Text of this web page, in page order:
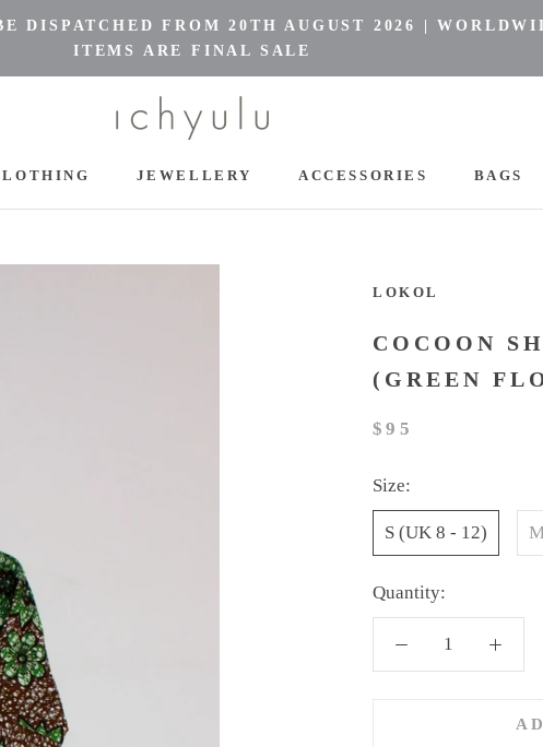
DISPATCHED FROM 20TH AUGUST 2026 |
ITEMS ARE FINAL SALE
JEWELLERY
ACCESSORIES
BAGS
LOKOL
COCOON
(GREEN
$95
Size:
S (UK 8 - 12)
Quantity: